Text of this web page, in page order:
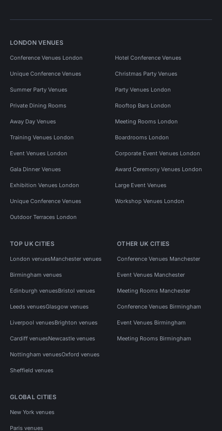
LONDON VENUES
Conference Venues London Hotel Conference Venues
Unique Conference Venues Christmas Party Venues
Summer Party Venues Party Venues London
Private Dining Rooms Rooftop Bars London
Away Day Venues Meeting Rooms London
Training Venues London Boardrooms London
Event Venues London Corporate Event Venues London
Gala Dinner Venues Award Ceremony Venues London
Exhibition Venues London Large Event Venues
Unique Conference Venues Workshop Venues London
Outdoor Terraces London
TOP UK CITIES
London venuesManchester venues
Birmingham venues
Edinburgh venuesBristol venues
Leeds venuesGlasgow venues
Liverpool venuesBrighton venues
Cardiff venuesNewcastle venues
Nottingham venuesOxford venues
Sheffield venues
OTHER UK CITIES
Conference Venues Manchester
Event Venues Manchester
Meeting Rooms Manchester
Conference Venues Birmingham
Event Venues Birmingham
Meeting Rooms Birmingham
GLOBAL CITIES
New York venues
Paris venues